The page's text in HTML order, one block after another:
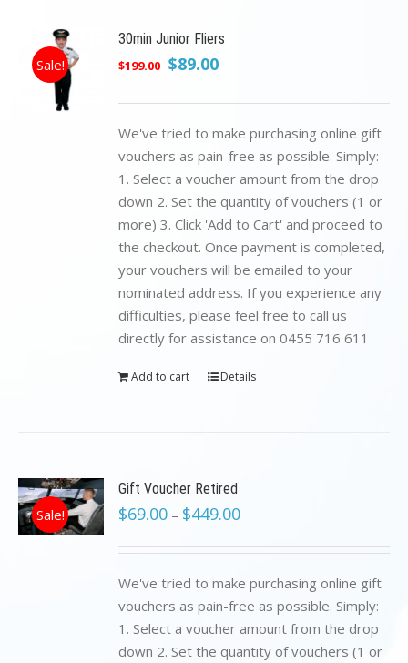
Sale!
30min Junior Fliers
$199.00 Original
was:
$199.00.
$89.00Current
is:
$89.00.
We've tried to make purchasing online gift
vouchers as pain-free as possible. Simply:
1. Select a voucher amount from the drop
down 2. Set the quantity of vouchers (1 or
more) 3. Click 'Add to Cart' and proceed to
the checkout. Once payment is completed,
your vouchers will be emailed to your
nominated address. If you experience any
difficulties, please feel free to call us
directly for assistance on 0455 716 611
Add to cart Details
Sale!
Gift Voucher Retired
$69.00 – $449.00
We've tried to make purchasing online gift
vouchers as pain-free as possible. Simply:
1. Select a voucher amount from the drop
down 2. Set the quantity of vouchers (1 or